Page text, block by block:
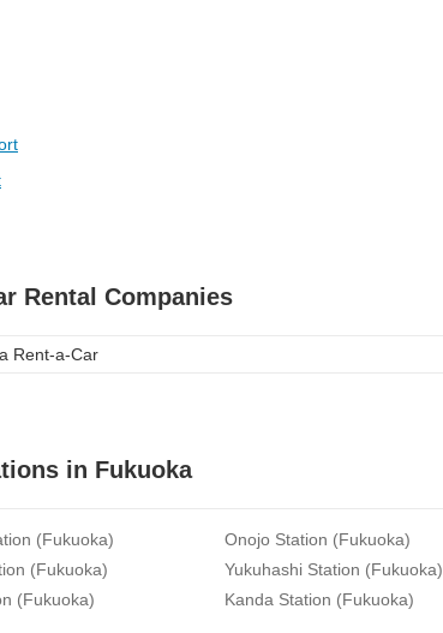
Rental Companies
Rent-a-Car
in Fukuoka
(Fukuoka)
Onojo Station (Fukuoka)
(Fukuoka)
Yukuhashi Station (Fukuoka)
(Fukuoka)
Kanda Station (Fukuoka)